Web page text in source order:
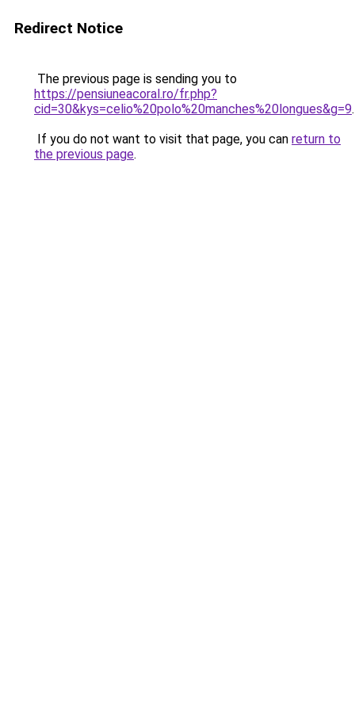
Redirect Notice
The previous page is sending you to
https://pensiuneacoral.ro/fr.php?
cid=30&kys=celio%20polo%20manches%20longues&g=9.
If you do not want to visit that page, you can return to
the previous page.